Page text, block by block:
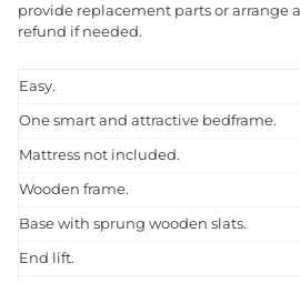
provide replacement parts or arrange
refund if needed.
Easy.
One smart and attractive bedframe.
Mattress not included.
Wooden frame.
Base with sprung wooden slats.
End lift.